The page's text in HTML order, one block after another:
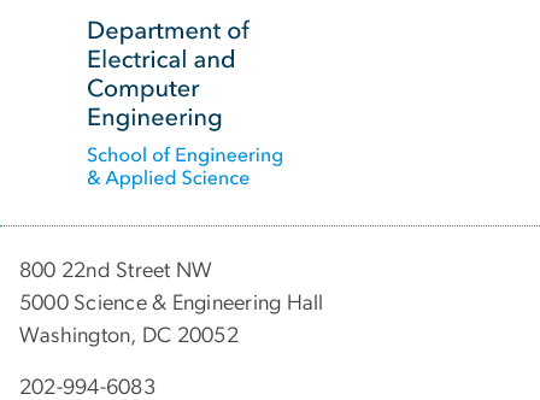
800 22nd Street NW
5000 Science & Engineering Hall
Washington, DC 20052
202-994-6083